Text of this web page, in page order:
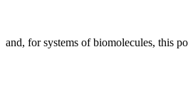
and, for systems of biomolecules, this